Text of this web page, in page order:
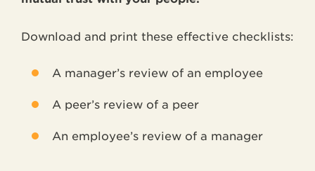
Download and print these effective checklists:
A manager’s review of an employee
A peer’s review of a peer
An employee’s review of a manager